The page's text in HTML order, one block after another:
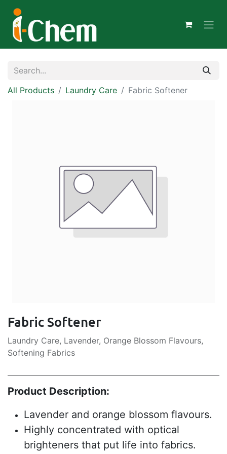
All Products Laundry Care Fabric Softener
Fabric Softener
Laundry Care, Lavender, Orange Blossom Flavours,
Softening Fabrics
Product Description:
Lavender and orange blossom flavours.
Highly concentrated with optical
brighteners that put life into fabrics.